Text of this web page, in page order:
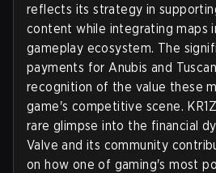
reflects its strategy in
content while integrating maps
gameplay ecosystem. The
payments for Anubis and
recognition of the value these
game's competitive scene.
rare glimpse into the financial
Valve and its community
on how one of gaming's most